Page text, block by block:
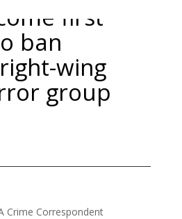
first
ban
wing
group
Crime Correspondent